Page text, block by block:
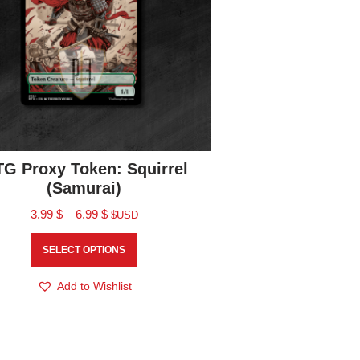
Proxy Token: Squirrel
(Samurai)
3.99 $ – 6.99 $ $USD
SELECT OPTIONS
Add to Wishlist